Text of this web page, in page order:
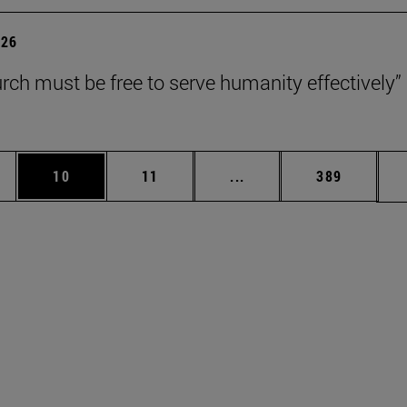
must be free to serve humanity effectively”
Use TAB to scroll.
Page
10 Page
11 ... Intermediate pages
Page
389